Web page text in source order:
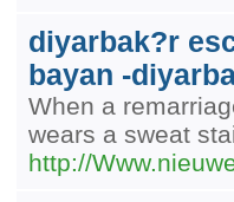
diyarbak?r
bayan -
When a
wears a sweat
http://